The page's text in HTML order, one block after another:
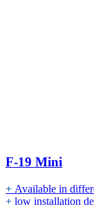
F-19 Mini
+ Available in
+ low installation